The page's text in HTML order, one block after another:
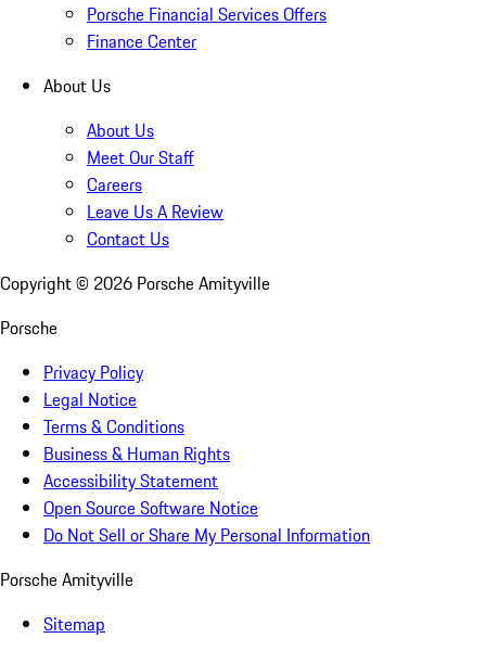
Porsche Financial Services Offers
Finance Center
About Us
About Us
Meet Our Staff
Careers
Leave Us A Review
Contact Us
Copyright © 2026 Porsche Amityville
Porsche
Privacy Policy
Legal Notice
Terms & Conditions
Business & Human Rights
Accessibility Statement
Open Source Software Notice
Do Not Sell or Share My Personal Information
Porsche Amityville
Sitemap